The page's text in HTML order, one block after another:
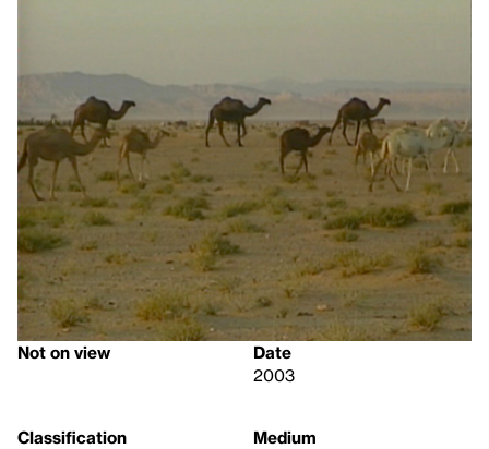
Not on view
Date
2003
Classification
Medium